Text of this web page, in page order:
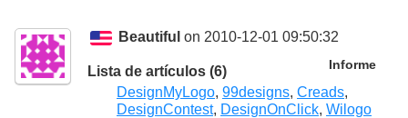
Beautiful on 2010-12-01 09:50:32
Informe
Lista de artículos (6)
DesignMyLogo, 99designs, Creads,
DesignContest, DesignOnClick, Wilogo